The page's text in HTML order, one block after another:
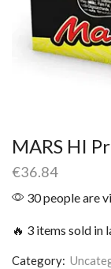
MARS HI
€36.84
30 people are
🔥 3 items sold in
Category: